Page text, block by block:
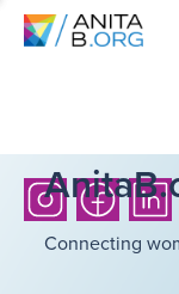
Connecting